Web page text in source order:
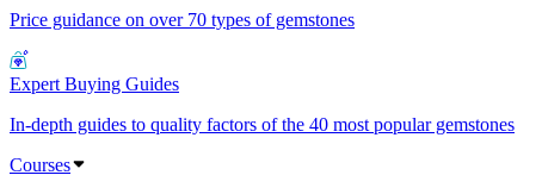
Price guidance on over 70 types of gemstones
Expert Buying Guides
In-depth guides to quality factors of the 40 most popular gemstones
Courses